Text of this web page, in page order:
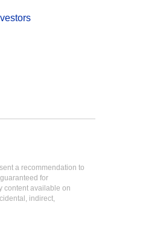
a recommendation to
for
content available on
indirect,